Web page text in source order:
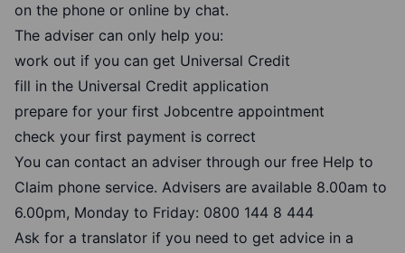
on the phone or online by chat.
The adviser can only help you:
work out if you can get Universal Credit
fill in the Universal Credit application
prepare for your first Jobcentre appointment
check your first payment is correct
You can contact an adviser through our free Help to
Claim phone service. Advisers are available 8.00am to
6.00pm, Monday to Friday: 0800 144 8 444
Ask for a translator if you need to get advice in a